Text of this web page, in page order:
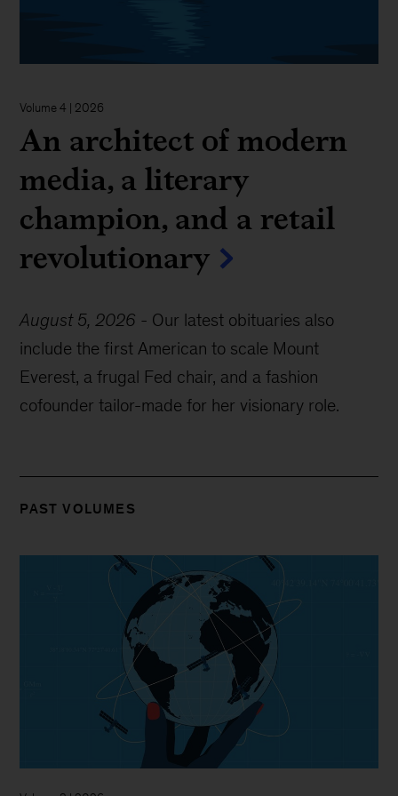
Volume 4 | 2026
An architect of modern
media, a literary
champion, and a retail
revolutionary
August 5, 2026 - Our latest obituaries also
include the first American to scale Mount
Everest, a frugal Fed chair, and a fashion
cofounder tailor-made for her visionary role.
PAST VOLUMES